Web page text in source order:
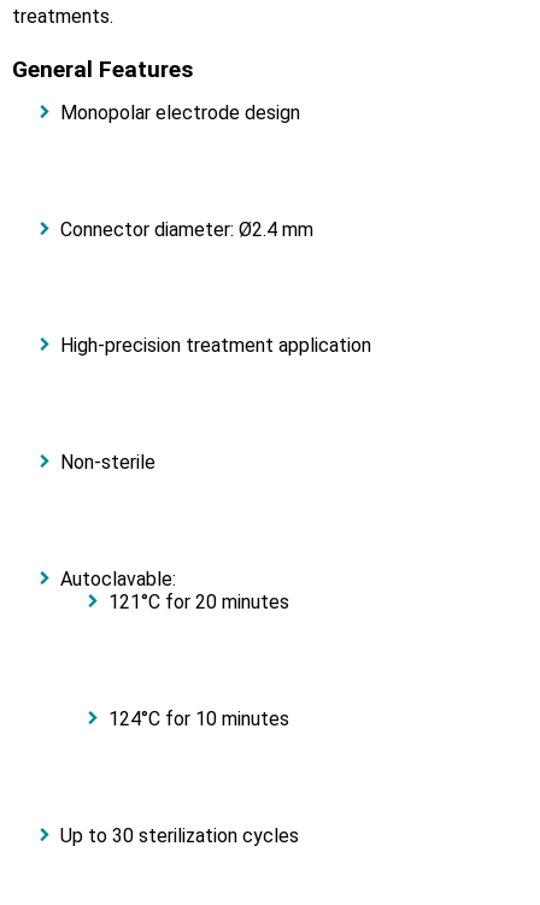
treatments.
General Features
Monopolar electrode design
Connector diameter: Ø2.4 mm
High-precision treatment application
Non-sterile
Autoclavable:
121°C for 20 minutes
124°C for 10 minutes
Up to 30 sterilization cycles